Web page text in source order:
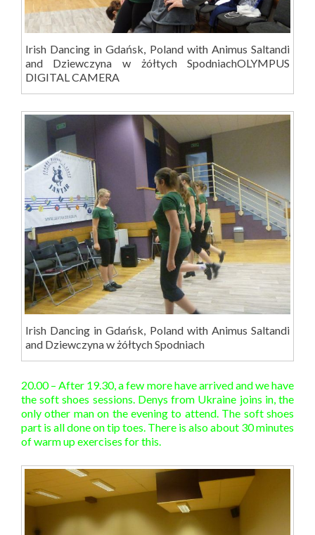
Irish Dancing in Gdańsk, Poland with Animus Saltandi
and Dziewczyna w żółtych SpodniachOLYMPUS
DIGITAL CAMERA
Irish Dancing in Gdańsk, Poland with Animus Saltandi
and Dziewczyna w żółtych Spodniach
20.00 – After 19.30, a few more have arrived and we have
the soft shoes sessions. Denys from Ukraine joins in, the
only other man on the evening to attend. The soft shoes
part is all done on tip toes. There is also about 30 minutes
of warm up exercises for this.